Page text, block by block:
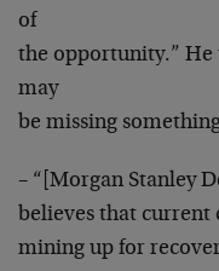
of
the opportunity.”
may
be missing
– “[Morgan Stanley
believes that current
mining up for